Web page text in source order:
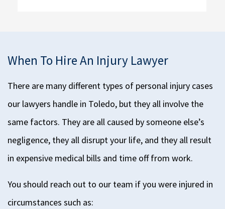
When To Hire An Injury Lawyer
There are many different types of personal injury cases
our lawyers handle in Toledo, but they all involve the
same factors. They are all caused by someone else’s
negligence, they all disrupt your life, and they all result
in expensive medical bills and time offfrom work.
You should reach out to our team if you were injured in
circumstances such as: